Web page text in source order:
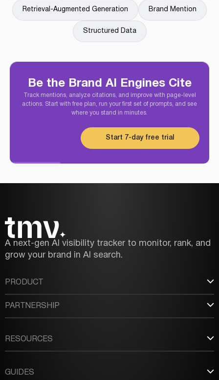
Retrieval-Augmented Generation Brand Mention
Structured Data
Be the Brand AI Engines Cite
Track mentions, analyze citations, and improve with page-level
actions. Start with free plan, run your first set of prompts, and see
where you stand in minutes.
Start 7-day free trial
A next-gen AI visibility tracker to monitor, rank, and
grow your brand in AI search.
PRODUCT
PARTNERSHIP
RESOURCES
GUIDES